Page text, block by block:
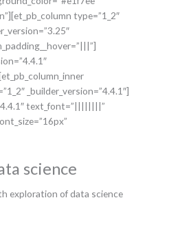
type=”1_2″
_builder_version=”4.4.1″]
text_font=”||||||||”
science
exploration of data science